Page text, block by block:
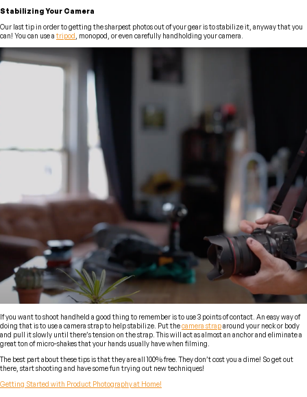
Stabilizing Your Camera
Our last tip in order to getting the sharpest photos out of your gear is to stabilize it, anyway that you
can! You can use a tripod , monopod, or even carefully handholding your camera.
If you want to shoot handheld a good thing to remember is to use 3 points of contact. An easy way of
doing that is to use a camera strap to help stabilize. Put thecamera straparound your neck or body
and pull it slowly until there’s tension on the strap. This will act as almost an anchor and eliminate a
great ton of micro-shakes that your hands usually have when filming.
The best part about these tips is that they are all 100% free. They don’t cost you a dime! So get out
there, start shooting and have some fun trying out new techniques!
Getting Started with Product Photography at Home!